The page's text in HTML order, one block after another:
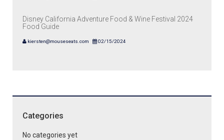
Disney California Adventure Food & Wine Festival 2024
Food Guide
kiersten@mouseseats.com 02/15/2024
Categories
No categories yet